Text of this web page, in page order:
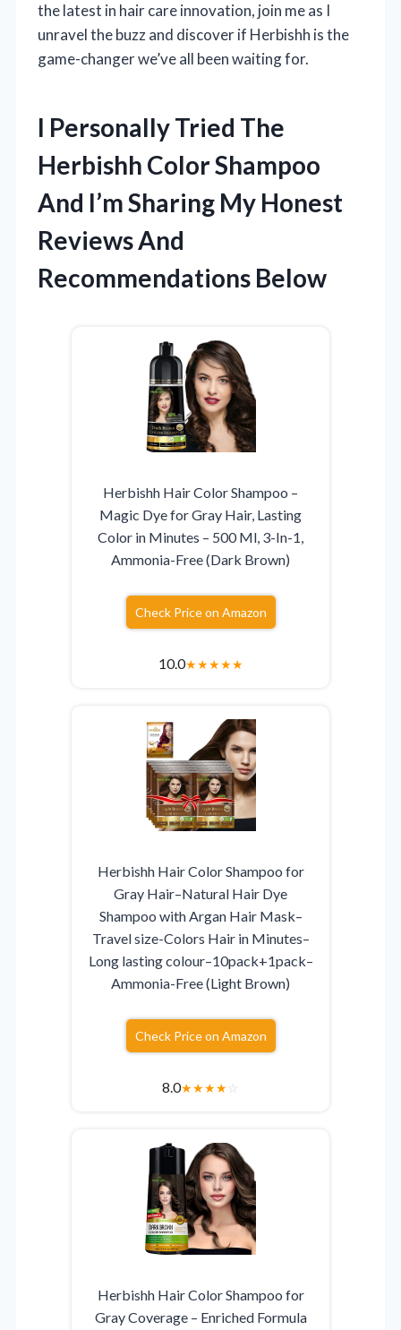
the latest in hair care innovation, join me as I
unravel the buzz and discover if Herbishh is the
game-changer we’ve all been waiting for.
I Personally Tried The
Herbishh Color Shampoo
And I’m Sharing My Honest
Reviews And
Recommendations Below
Herbishh Hair Color Shampoo –
Magic Dye for Gray Hair, Lasting
Color in Minutes – 500 Ml, 3-In-1,
Ammonia-Free (Dark Brown)
Check Price on Amazon
10.0★★★★★
Herbishh Hair Color Shampoo for
Gray Hair–Natural Hair Dye
Shampoo with Argan Hair Mask–
Travel size-Colors Hair in Minutes–
Long lasting colour–10pack+1pack–
Ammonia-Free (Light Brown)
Check Price on Amazon
8.0★★★★☆
Herbishh Hair Color Shampoo for
Gray Coverage – Enriched Formula